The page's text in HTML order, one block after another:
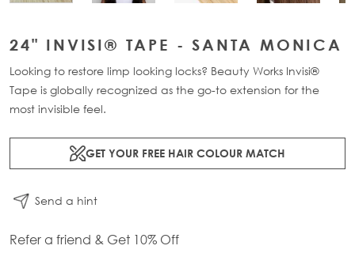
24" INVISI® TAPE - SANTA MONICA
Looking to restore limp looking locks? Beauty Works Invisi®
Tape is globally recognized as the go-to extension for the
most invisible feel.
GET YOUR FREE HAIR COLOUR MATCH
Send a hint
Refer a friend & Get 10% Off